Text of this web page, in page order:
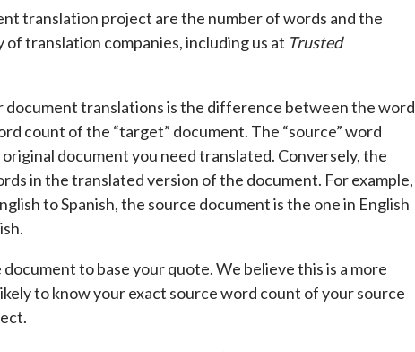
translation project are the number of words and the
translation companies, including us at Trusted
translations is the difference between the word
count of the “target” document. The “source” word
document you need translated. Conversely, the
in the translated version of the document. For example,
to Spanish, the source document is the one in English
to base your quote. We believe this is a more
to know your exact source word count of your source